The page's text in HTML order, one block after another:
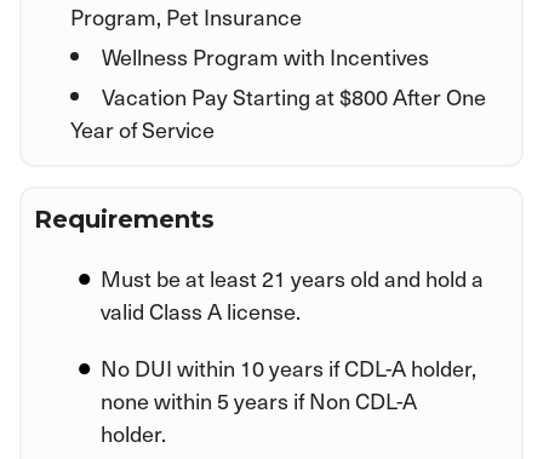
Program, Pet Insurance
Wellness Program with Incentives
Vacation Pay Starting at $800 After One
Year of Service
Requirements
Must be at least 21 years old and hold a
valid Class A license.
No DUI within 10 years if CDL-A holder,
none within 5 years if Non CDL-A
holder.